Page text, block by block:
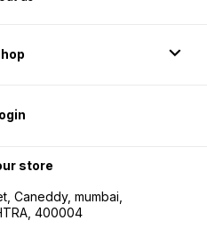
store
Caneddy, mumbai,
400004